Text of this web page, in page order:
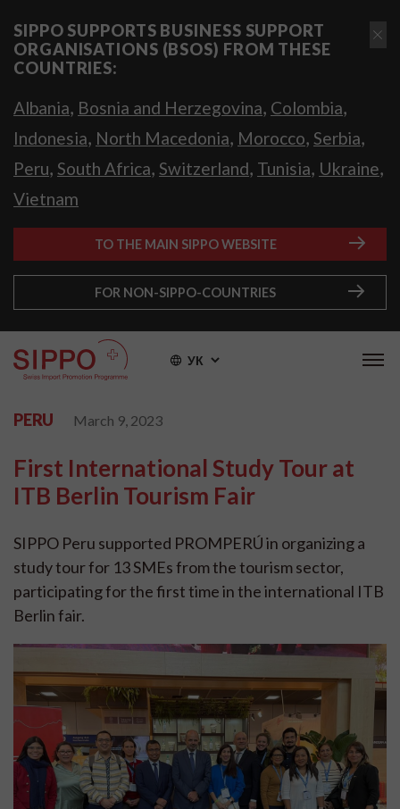
SIPPO SUPPORTS BUSINESS SUPPORT
ORGANISATIONS (BSOS) FROM THESE
COUNTRIES:
Albania, Bosnia and Herzegovina, Colombia,
Indonesia, North Macedonia, Morocco, Serbia,
Peru, South Africa, Switzerland, Tunisia, Ukraine,
Vietnam
TO THE MAIN SIPPO WEBSITE
FOR NON-SIPPO-COUNTRIES
УК
PERU March 9, 2023
First International Study Tour at
ITB Berlin Tourism Fair
SIPPO Peru supported PROMPERÚ in organizing a
study tour for 13 SMEs from the tourism sector,
participating for the first time in the international ITB
Berlin fair.